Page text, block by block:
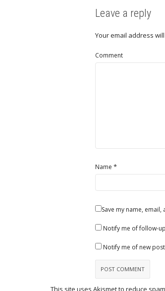
Leave a reply
Your email address
Comment
Name *
Save my name,
Notify me of follow-
Notify me of new
This site uses Akismet to reduce